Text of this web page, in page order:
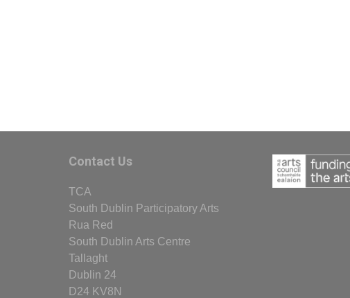
Contact Us
TCA
South Dublin Participatory Arts
Rua Red
South Dublin Arts Centre
Tallaght
Dublin 24
D24 KV8N